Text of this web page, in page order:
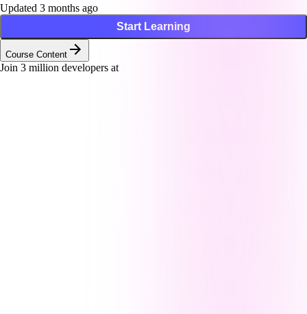
Updated 3 months ago
Start Learning
Course Content
Join 3 million developers at